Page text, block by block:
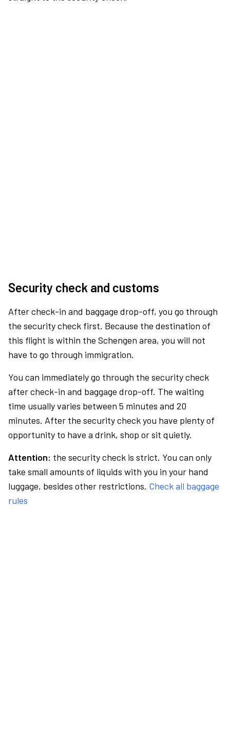
Security check and customs
After check-in and baggage drop-off, you go through
the security check first. Because the destination of
this flight is within the Schengen area, you will not
have to go through immigration.
You can immediately go through the security check
after check-in and baggage drop-off. The waiting
time usually varies between 5 minutes and 20
minutes. After the security check you have plenty of
opportunity to have a drink, shop or sit quietly.
Attention: the security check is strict. You can only
take small amounts of liquids with you in your hand
luggage, besides other restrictions. Check all baggage
rules